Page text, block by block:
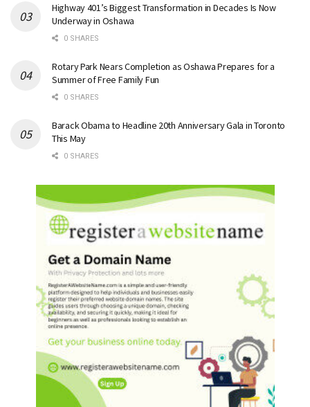
Highway 401’s Biggest Transformation in Decades Is Now
Underway in Oshawa
0 SHARES
Rotary Park Nears Completion as Oshawa Prepares for a
Summer of Free Family Fun
0 SHARES
Barack Obama to Headline 20th Anniversary Gala in Toronto
This May
0 SHARES